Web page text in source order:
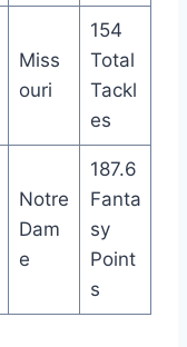
Miss
ouri
154
Total
Tackl
es
Notre
Dam
e
187.6
Fanta
sy
Point
s